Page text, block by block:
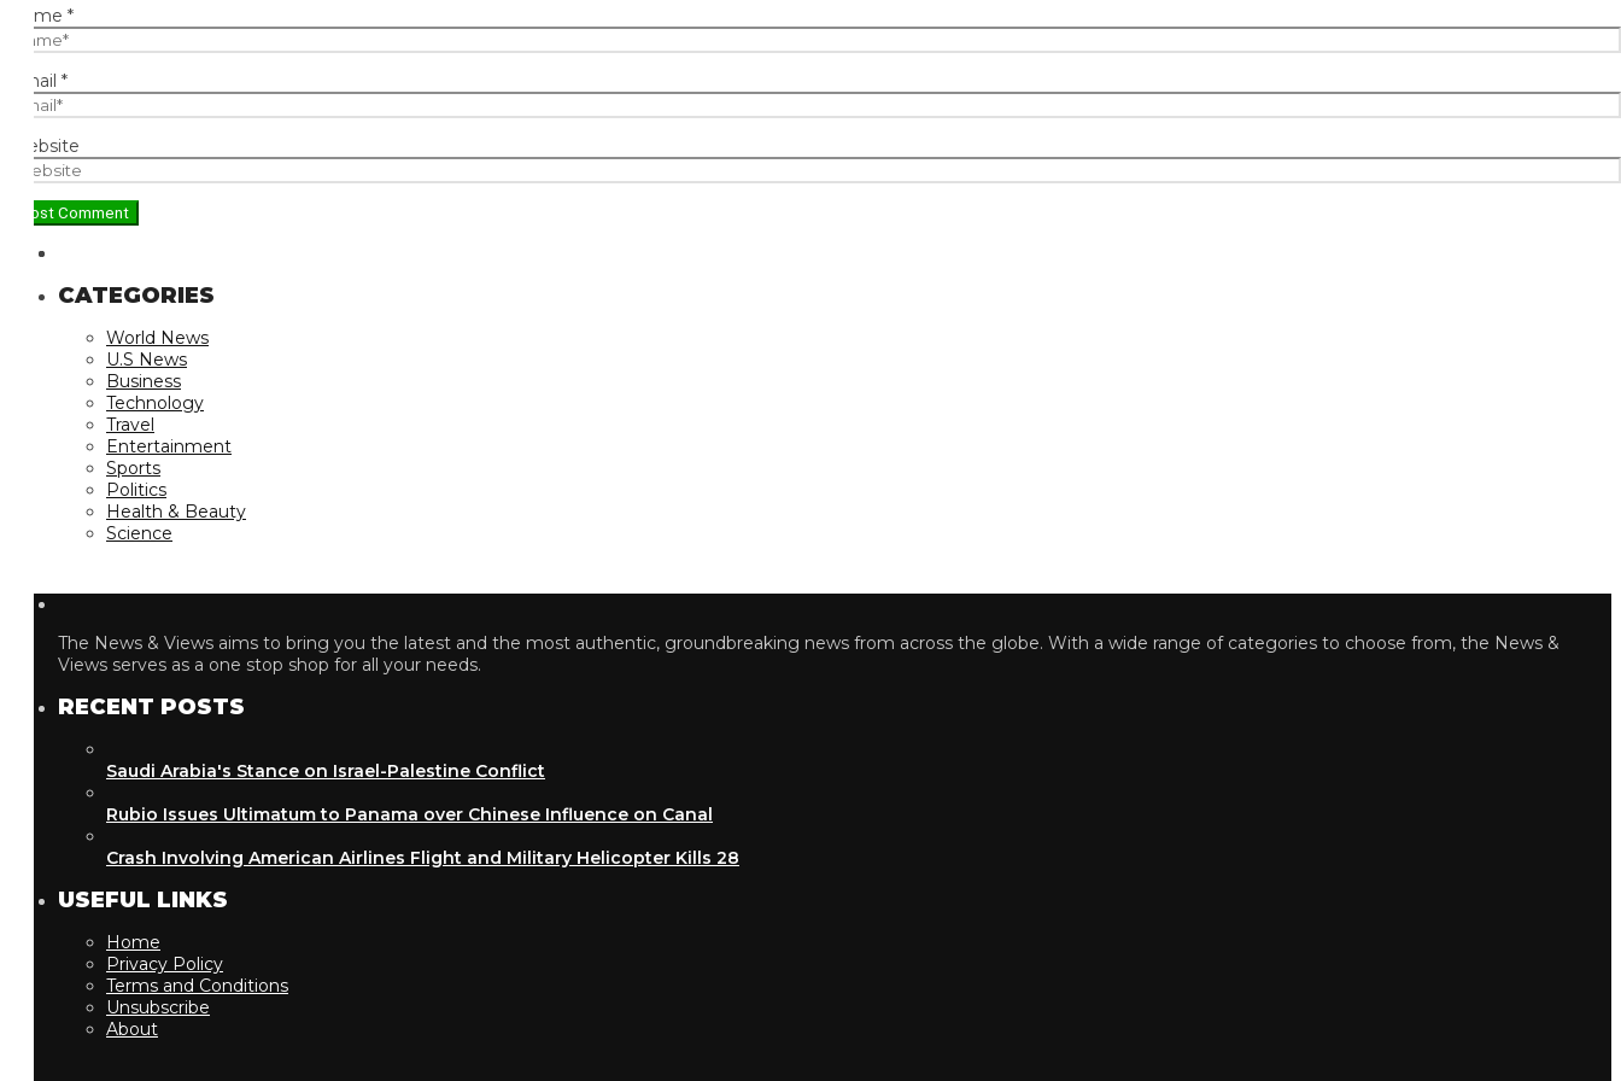
*
CATEGORIES
World News
U.S News
Business
Technology
Travel
Entertainment
Sports
Politics
Health & Beauty
Science
The News & Views aims to bring you the latest and the most authentic, groundbreaking news from across the globe. With a wide range of categories to choose from, the News &
Views serves as a one stop shop for all your needs.
RECENT POSTS
Saudi Arabia's Stance on Israel-Palestine Conflict
Rubio Issues Ultimatum to Panama over Chinese Influence on Canal
Crash Involving American Airlines Flight and Military Helicopter Kills 28
USEFUL LINKS
Home
Privacy Policy
Terms and Conditions
Unsubscribe
About